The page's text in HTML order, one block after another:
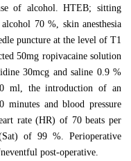
of alcohol. HTEB; sitting
70 %, skin anesthesia
puncture at the level of T1
50mg ropivacaine solution
30mcg and saline 0.9 %
ml, the introduction of an
minutes and blood pressure
rate (HR) of 70 beats per
of 99 %. Perioperative
post-operative.